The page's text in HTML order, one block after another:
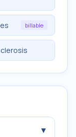
billable
▾